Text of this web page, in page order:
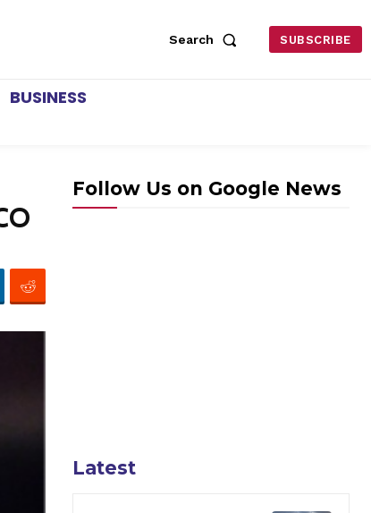
Search SUBSCRIBE
BUSINESS
Follow Us on Google News
Latest